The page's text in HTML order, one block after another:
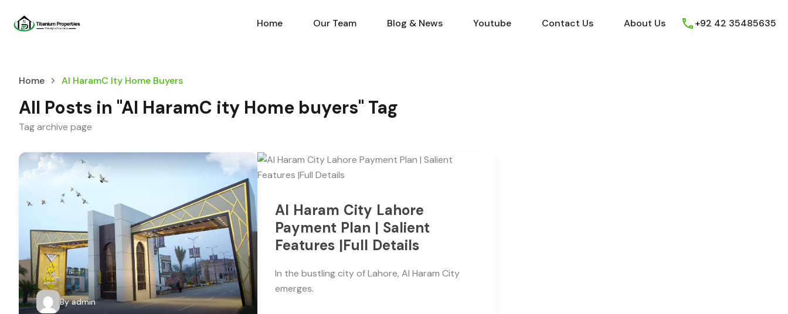
Home Our Team Blog & News Youtube Contact Us About Us
Home Our Team Blog & News Youtube Contact Us About Us +92 42 35485635
Home Al HaramC Ity Home Buyers
All Posts in "Al HaramC ity Home buyers" Tag
Tag archive page
By admin
Al Haram City Lahore
Payment Plan | Salient
Features |Full Details
In the bustling city of Lahore, Al Haram City
emerges.